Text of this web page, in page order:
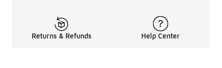
Returns & Refunds Help Center